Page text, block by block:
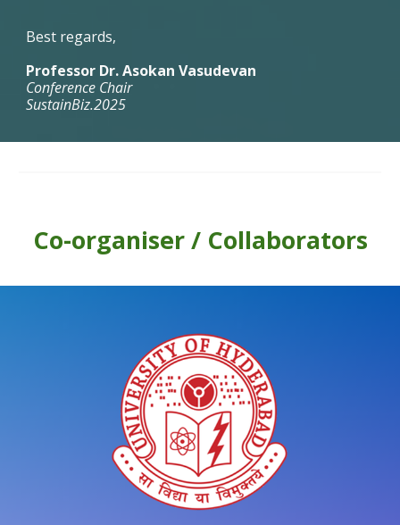
Best regards,
Professor Dr. Asokan Vasudevan
Conference Chair
SustainBiz.2025
Co-organiser / Collaborators